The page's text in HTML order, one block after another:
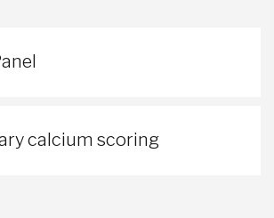
calcium scoring